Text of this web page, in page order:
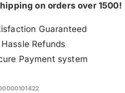
on orders over 1500!
Guaranteed
Refunds
Payment system